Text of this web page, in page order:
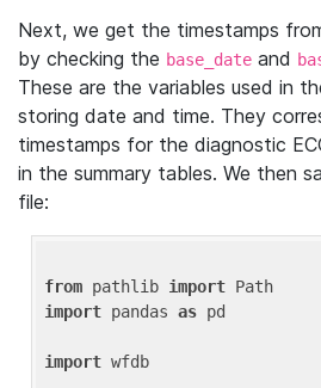
Next, we get the timestamps
by checking the base_date and
These are the variables used in
storing date and time. They
timestamps for the diagnostic
in the summary tables. We then
file:
from pathlib import
import pandas as pd
import wfdb